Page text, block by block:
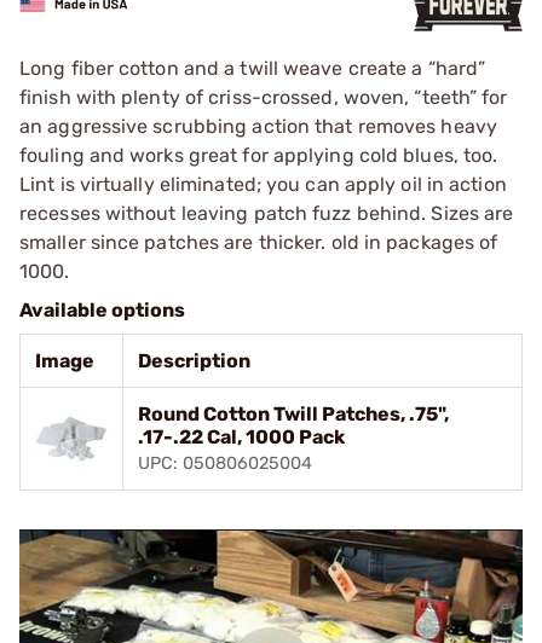
Long fiber cotton and a twill weave create a “hard”
finish with plenty of criss-crossed, woven, “teeth” for
an aggressive scrubbing action that removes heavy
fouling and works great for applying cold blues, too.
Lint is virtually eliminated; you can apply oil in action
recesses without leaving patch fuzz behind. Sizes are
smaller since patches are thicker. old in packages of
1000.
Available options
Image Description
Round Cotton Twill Patches, .75",
.17-.22 Cal, 1000 Pack
UPC: 050806025004